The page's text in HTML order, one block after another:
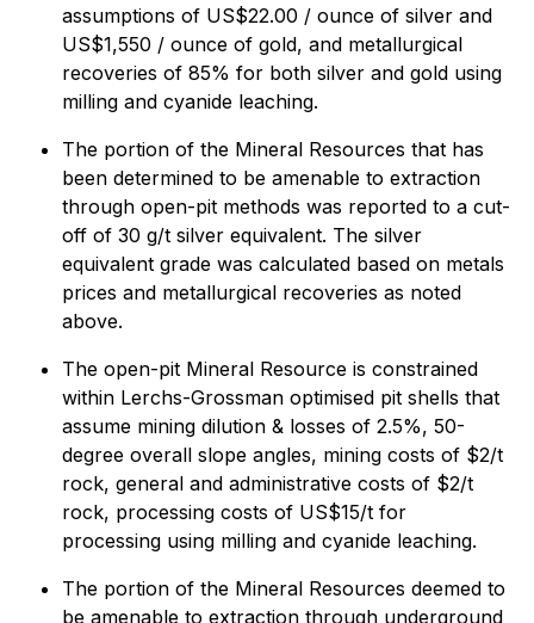
assumptions of US$22.00 / ounce of silver and
US$1,550 / ounce of gold, and metallurgical
recoveries of 85% for both silver and gold using
milling and cyanide leaching.
The portion of the Mineral Resources that has
been determined to be amenable to extraction
through open-pit methods was reported to a cut-
off of 30 g/t silver equivalent. The silver
equivalent grade was calculated based on metals
prices and metallurgical recoveries as noted
above.
The open-pit Mineral Resource is constrained
within Lerchs-Grossman optimised pit shells that
assume mining dilution & losses of 2.5%, 50-
degree overall slope angles, mining costs of $2/t
rock, general and administrative costs of $2/t
rock, processing costs of US$15/t for
processing using milling and cyanide leaching.
The portion of the Mineral Resources deemed to
be amenable to extraction through underground